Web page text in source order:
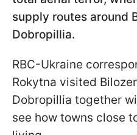
supply routes around
Dobropillia.
RBC-Ukraine
Rokytna visited
Dobropillia together
see how towns close